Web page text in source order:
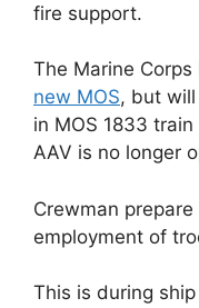
fire support.
The Marine
new MOS, but
in MOS 1833
AAV is no longer
Crewman
employment of
This is during